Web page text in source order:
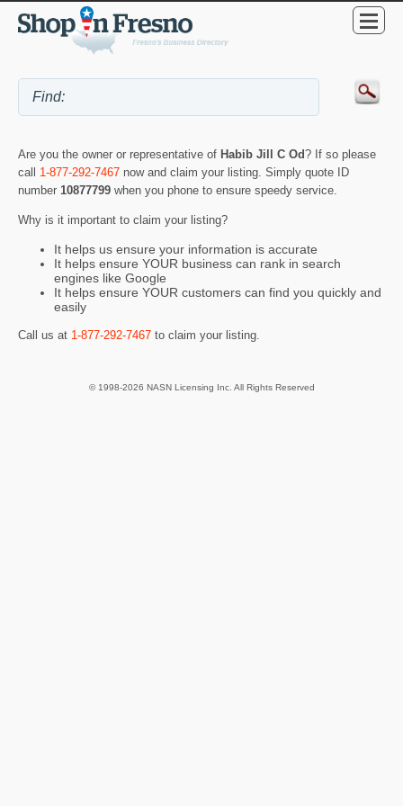
Are you the owner or representative of Habib Jill C Od? If so please
call 1-877-292-7467 now and claim your listing. Simply quote ID
number 10877799 when you phone to ensure speedy service.
Why is it important to claim your listing?
It helps us ensure your information is accurate
It helps ensure YOUR business can rank in search
engines like Google
It helps ensure YOUR customers can find you quickly and
easily
Call us at 1-877-292-7467 to claim your listing.
© 1998-2026 NASN Licensing Inc. All Rights Reserved